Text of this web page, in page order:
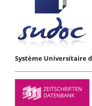
Système Universitaire